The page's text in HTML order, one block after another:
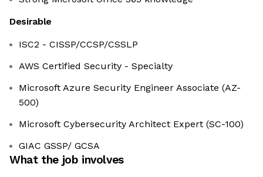
Desirable
ISC2 - CISSP/CCSP/CSSLP
AWS Certified Security - Specialty
Microsoft Azure Security Engineer Associate (AZ-
500)
Microsoft Cybersecurity Architect Expert (SC-100)
GIAC GSSP/ GCSA
What the job involves